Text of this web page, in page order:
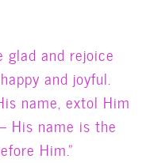
glad and rejoice
and joyful.
name, extol Him
His name is the
Him.”